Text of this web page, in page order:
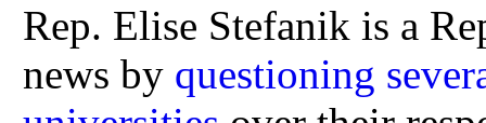
Rep. Elise Stefanik is a
news by questioning